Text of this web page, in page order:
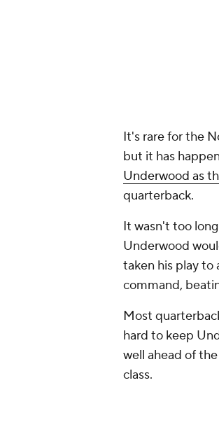
It's rare for the
but it has
Underwood as
quarterback.
It wasn't too
Underwood
taken his play to
command,
Most
hard to keep
well ahead of
class.